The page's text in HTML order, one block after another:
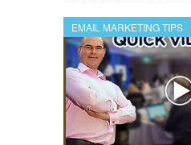
EMAIL MARKETING TIPS